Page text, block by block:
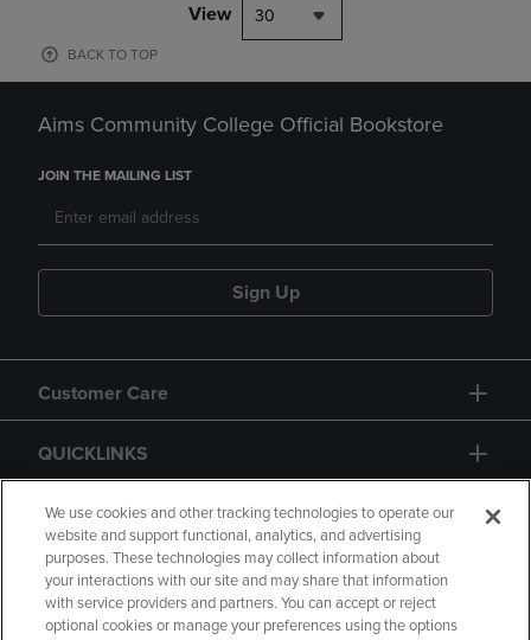
View 30
BACK TO TOP
Aims Community College Official Bookstore
JOIN THE MAILING LIST
Sign Up
Customer Care
QUICKLINKS
GIFT CARD
We use cookies and other tracking technologies to operate our
website and support functional, analytics, and advertising
purposes. These technologies may collect information about
your interactions with our site and may share that information
with service providers and partners. You can accept or reject
optional cookies or manage your preferences using the options